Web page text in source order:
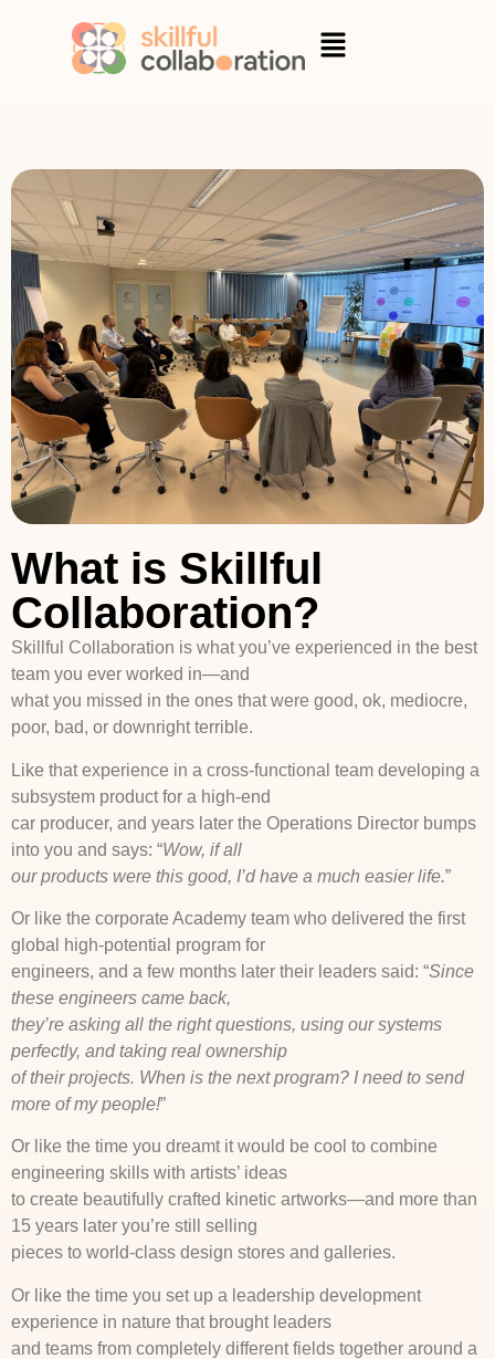
What is Skillful
Collaboration?
Skillful Collaboration is what you’ve experienced in the best
team you ever worked in—and
what you missed in the ones that were good, ok, mediocre,
poor, bad, or downright terrible.
Like that experience in a cross-functional team developing a
subsystem product for a high-end
car producer, and years later the Operations Director bumps
into you and says: “Wow, if all
our products were this good, I’d have a much easier life.”
Or like the corporate Academy team who delivered the first
global high-potential program for
engineers, and a few months later their leaders said: “Since
these engineers came back,
they’re asking all the right questions, using our systems
perfectly, and taking real ownership
of their projects. When is the next program? I need to send
more of my people!”
Or like the time you dreamt it would be cool to combine
engineering skills with artists’ ideas
to create beautifully crafted kinetic artworks—and more than
15 years later you’re still selling
pieces to world-class design stores and galleries.
Or like the time you set up a leadership development
experience in nature that brought leaders
and teams from completely different fields together around a